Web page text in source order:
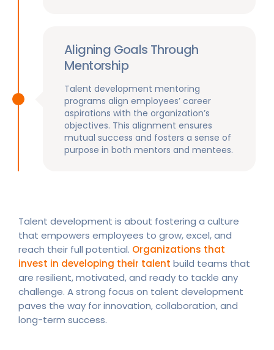
Aligning Goals Through
Mentorship
Talent development mentoring
programs align employees’ career
aspirations with the organization’s
objectives. This alignment ensures
mutual success and fosters a sense of
purpose in both mentors and mentees.
Talent development is about fostering a culture
that empowers employees to grow, excel, and
reach their full potential. Organizations that
invest in developing their talent build teams that
are resilient, motivated, and ready to tackle any
challenge. A strong focus on talent development
paves the way for innovation, collaboration, and
long-term success.